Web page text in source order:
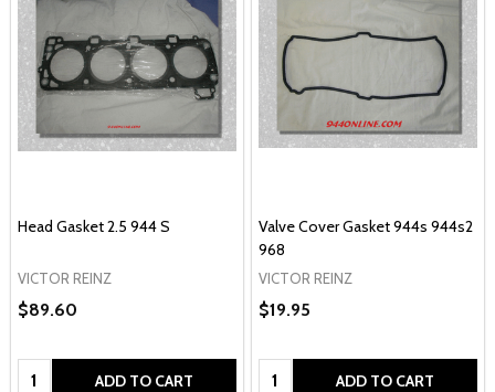
Head Gasket 2.5 944 S
VICTOR REINZ
$89.60
Quantity: ADD TO CART
Valve Cover Gasket 944s 944s2
968
VICTOR REINZ
$19.95
Quantity: ADD TO CART